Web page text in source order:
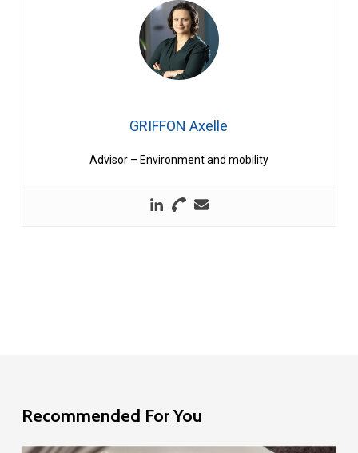
GRIFFON Axelle
Advisor – Environment and mobility
Recommended For You